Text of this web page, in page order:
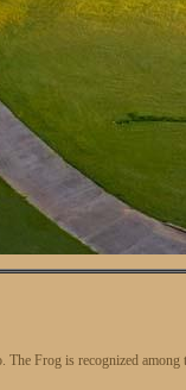
Frog is recognized